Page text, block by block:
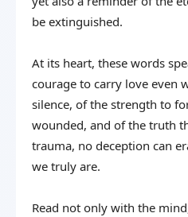
be extinguished.
At its heart, these words
courage to carry love even
silence, of the strength to
wounded, and of the truth
trauma, no deception can
we truly are.
Read not only with the